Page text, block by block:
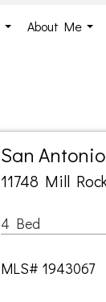
About Me
San
11748 Mill
4 Bed
MLS# 1943067